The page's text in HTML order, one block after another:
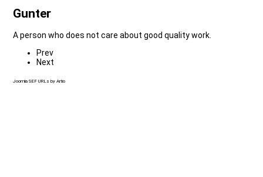
Gunter
A person who does not care about good quality work.
Prev
Next
Joomla SEF URLs by Artio